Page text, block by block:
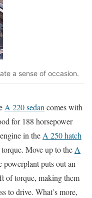
a sense of occasion.
A 220 sedan comes with
for 188 horsepower
in the A 250 hatch
Move up to the A
puts out an
of torque, making them
to drive. What’s more,